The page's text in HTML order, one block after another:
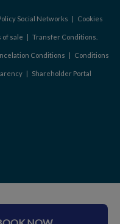
Social Networks | Cookies
of sale | Transfer Conditions.
Conditions | Conditions
| Shareholder Portal